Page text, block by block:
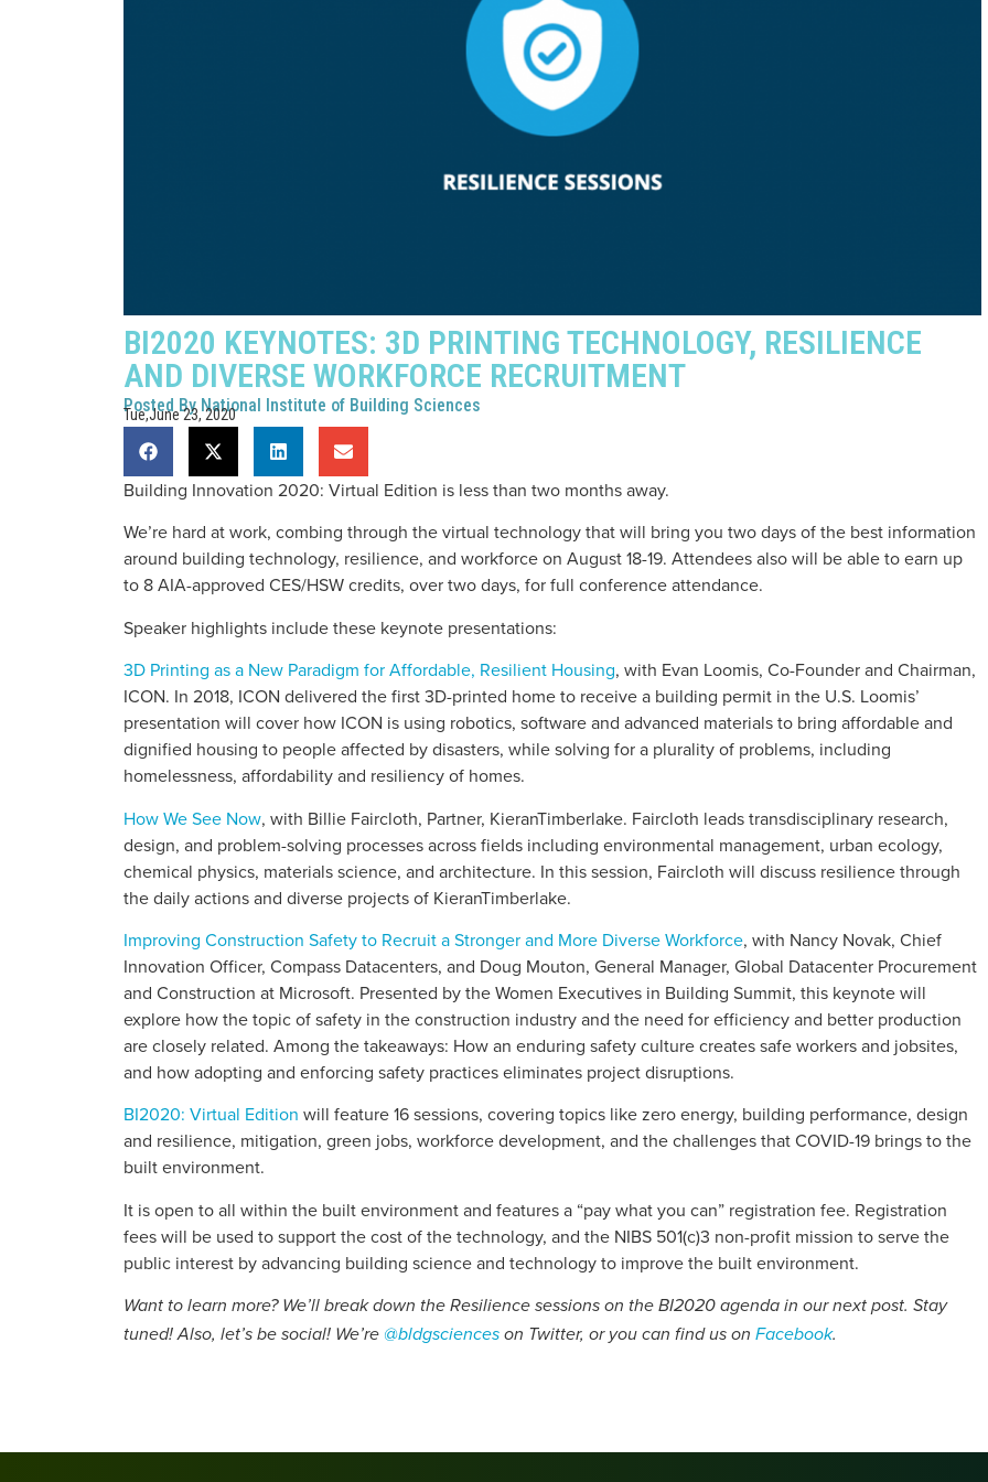
BI2020 KEYNOTES: 3D PRINTING TECHNOLOGY, RESILIENCE
AND DIVERSE WORKFORCE RECRUITMENT
Posted ByNational Institute of Building Sciences
Tue,June 23, 2020
Building Innovation 2020: Virtual Edition is less than two months away.
We’re hard at work, combing through the virtual technology that will bring you two days of the best information
around building technology, resilience, and workforce on August 18-19. Attendees also will be able to earn up
to 8 AIA-approved CES/HSW credits, over two days, for full conference attendance.
Speaker highlights include these keynote presentations:
3D Printing as a New Paradigm for Affordable, Resilient Housing, with Evan Loomis, Co-Founder and Chairman,
ICON. In 2018, ICON delivered the first 3D-printed home to receive a building permit in the U.S. Loomis’
presentation will cover how ICON is using robotics, software and advanced materials to bring affordable and
dignified housing to people affected by disasters, while solving for a plurality of problems, including
homelessness, affordability and resiliency of homes.
How We See Now, with Billie Faircloth, Partner, KieranTimberlake. Faircloth leads transdisciplinary research,
design, and problem-solving processes across fields including environmental management, urban ecology,
chemical physics, materials science, and architecture. In this session, Faircloth will discuss resilience through
the daily actions and diverse projects of KieranTimberlake.
Improving Construction Safety to Recruit a Stronger and More Diverse Workforce, with Nancy Novak, Chief
Innovation Officer, Compass Datacenters, and Doug Mouton, General Manager, Global Datacenter Procurement
and Construction at Microsoft. Presented by the Women Executives in Building Summit, this keynote will
explore how the topic of safety in the construction industry and the need for efficiency and better production
are closely related. Among the takeaways: How an enduring safety culture creates safe workers and jobsites,
and how adopting and enforcing safety practices eliminates project disruptions.
BI2020: Virtual Edition will feature 16 sessions, covering topics like zero energy, building performance, design
and resilience, mitigation, green jobs, workforce development, and the challenges that COVID-19 brings to the
built environment.
It is open to all within the built environment and features a “pay what you can” registration fee. Registration
fees will be used to support the cost of the technology, and the NIBS 501(c)3 non-profit mission to serve the
public interest by advancing building science and technology to improve the built environment.
Want to learn more? We’ll break down the Resilience sessions on the BI2020 agenda in our next post. Stay
tuned! Also, let’s be social! We’re @bldgsciences on Twitter, or you can find us on Facebook.